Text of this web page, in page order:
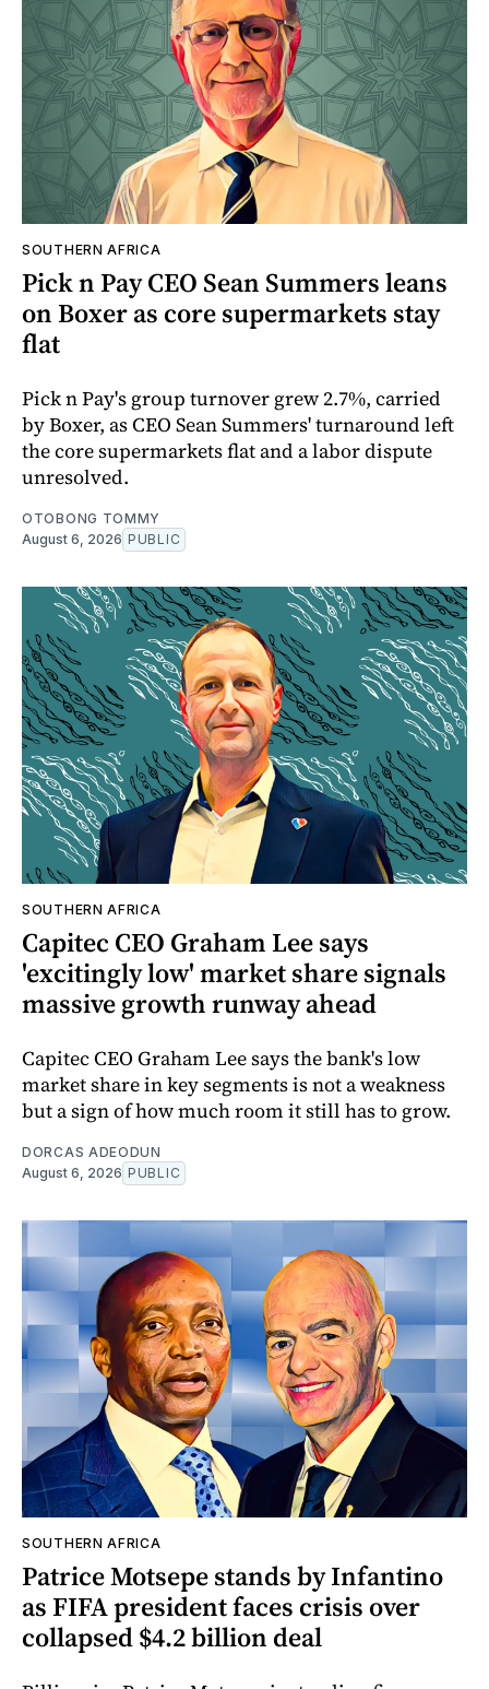
SOUTHERN AFRICA
Pick n Pay CEO Sean Summers leans
on Boxer as core supermarkets stay
flat
Pick n Pay's group turnover grew 2.7%, carried
by Boxer, as CEO Sean Summers' turnaround left
the core supermarkets flat and a labor dispute
unresolved.
OTOBONG TOMMY
August 6, 2026 PUBLIC
SOUTHERN AFRICA
Capitec CEO Graham Lee says
'excitingly low' market share signals
massive growth runway ahead
Capitec CEO Graham Lee says the bank's low
market share in key segments is not a weakness
but a sign of how much room it still has to grow.
DORCAS ADEODUN
August 6, 2026 PUBLIC
SOUTHERN AFRICA
Patrice Motsepe stands by Infantino
as FIFA president faces crisis over
collapsed $4.2 billion deal